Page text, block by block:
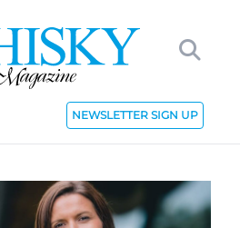
NEWSLETTER SIGN UP